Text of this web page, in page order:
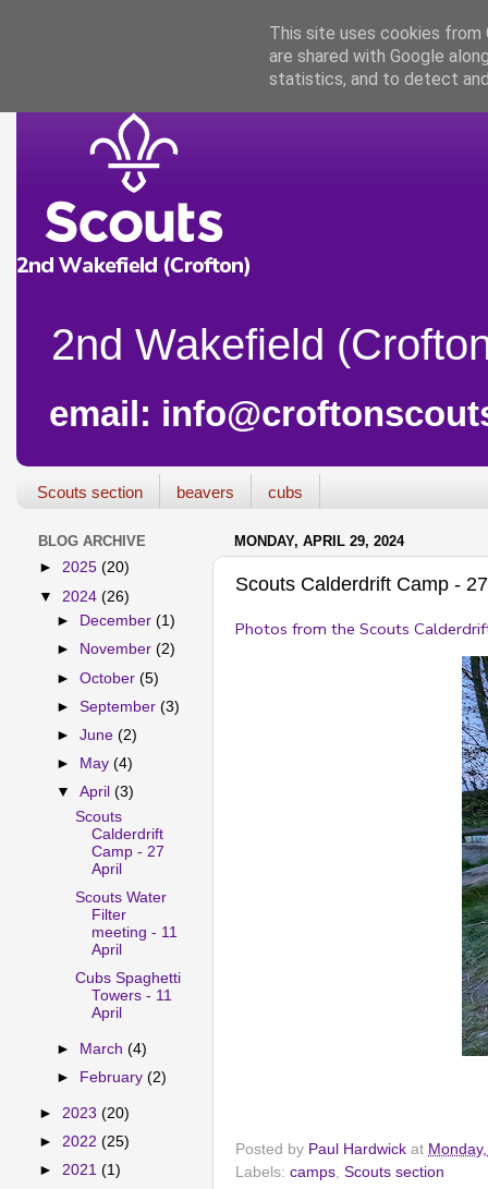
2nd Wakefield
email:
Scouts section beavers cubs
MONDAY, APRIL 29, 2024
Scouts Calderdrift Camp -
Photos from the Scouts
Posted by Paul Hardwick at
Labels: camps Scouts section
BLOG ARCHIVE
► 2025 (20)
▼ 2024 (26)
►
December(1)
►
November(2)
►October(5)
►September(3)
►June(2)
►
May(4)
▼April(3)
Scouts
Calderdrift
Camp - 27
April
Scouts Water
Filter
meeting - 11
April
Cubs Spaghetti
Towers - 11
April
► March(4)
►
February(2)
► 2023 (20)
► 2022 (25)
► 2021 (1)
This site uses cookies from
are shared with Google
statistics, and to detect